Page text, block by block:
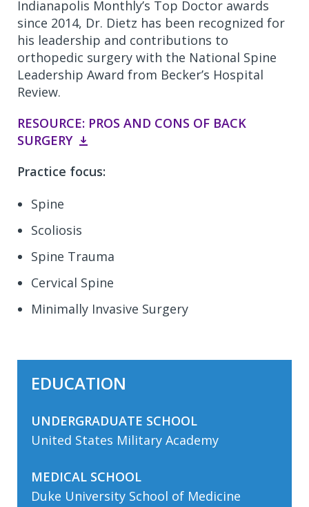
Indianapolis Monthly’s Top Doctor awards
since 2014, Dr. Dietz has been recognized for
his leadership and contributions to
orthopedic surgery with the National Spine
Leadership Award from Becker’s Hospital
Review.
RESOURCE: PROS AND CONS OF BACK
SURGERY
Practice focus:
Spine
Scoliosis
Spine Trauma
Cervical Spine
Minimally Invasive Surgery
EDUCATION
UNDERGRADUATE SCHOOL
United States Military Academy
MEDICAL SCHOOL
Duke University School of Medicine